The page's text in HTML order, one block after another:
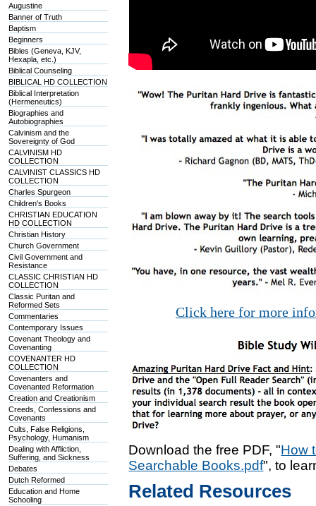
Augustine
Banner of Truth
Baptism
Beginners
Bibles (Geneva, KJV,
Hexapla, etc.)
Biblical Counseling
BIBLICAL HD COLLECTION
Biblical Interpretation
(Hermeneutics)
Biographies and
Autobiographies
Calvinism and the
Sovereignty of God
CALVINISM HD
COLLECTION
CALVINIST CLASSICS HD
COLLECTION
Charles Spurgeon
Children's Books
CHRISTIAN EDUCATION
HD COLLECTION
Christian History
Church Government
Civil Government and
Resistance
CLASSIC CHRISTIAN HD
COLLECTION
Classic Puritan and
Reformed Sets
Commentaries
Contemporary Issues
Covenant Theology and
Covenanting
COVENANTER HD
COLLECTION
Covenanters and
Covenanted Reformation
Creation and Creationism
Creeds, Confessions and
Covenants
Cults, False Religions,
Psychology, Humanism
Dealing with Affliction,
Suffering, and Sickness
Debates
Dutch Reformed
Education and Home
Schooling
Click here for more
Download the free PDF, "How
Searchable Books.pdf", to
Related Resources